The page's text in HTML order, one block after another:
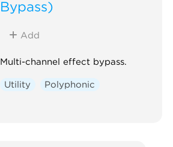
Bypass)
Add
Multi-channel effect bypass.
Utility Polyphonic